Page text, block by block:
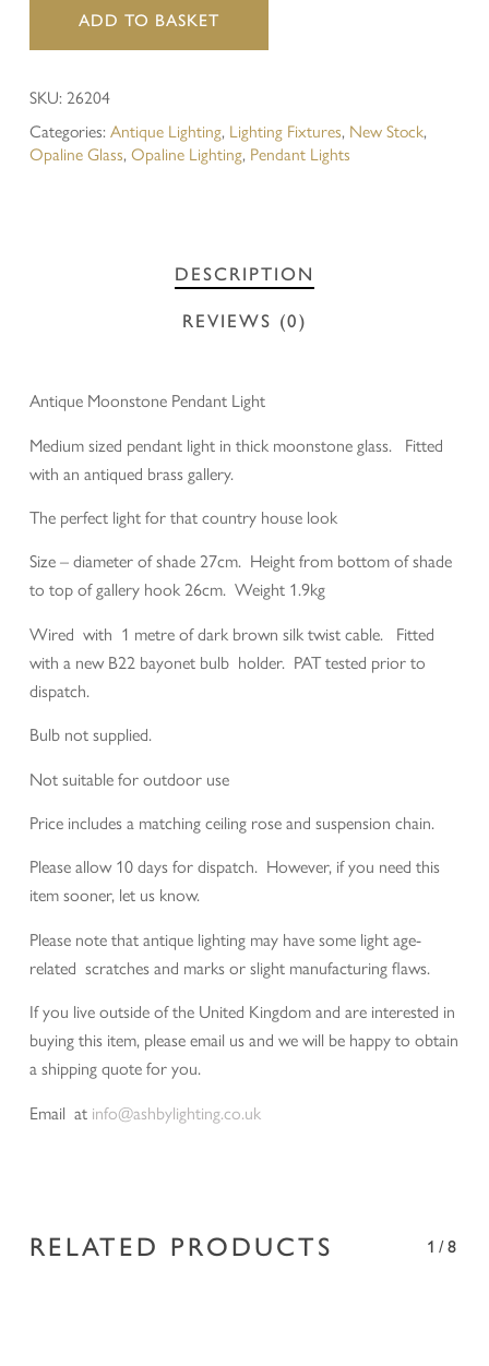
ADD TO BASKET
SKU: 26204
Categories: Antique Lighting, Lighting Fixtures, New Stock,
Opaline Glass, Opaline Lighting, Pendant Lights
DESCRIPTION
REVIEWS (0)
Antique Moonstone Pendant Light
Medium sized pendant light in thick moonstone glass. Fitted
with an antiqued brass gallery.
The perfect light for that country house look
Size – diameter of shade 27cm. Height from bottom of shade
to top of gallery hook 26cm. Weight 1.9kg
Wired with 1 metre of dark brown silk twist cable. Fitted
with a new B22 bayonet bulb holder. PAT tested prior to
dispatch.
Bulb not supplied.
Not suitable for outdoor use
Price includes a matching ceiling rose and suspension chain.
Please allow 10 days for dispatch. However, if you need this
item sooner, let us know.
Please note that antique lighting may have some light age-
related scratches and marks or slight manufacturing flaws.
If you live outside of the United Kingdom and are interested in
buying this item, please email us and we will be happy to obtain
a shipping quote for you.
Email at info@ashbylighting.co.uk
RELATED PRODUCTS 1/8